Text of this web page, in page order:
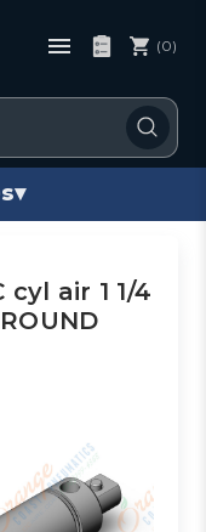
(0)
▾
cyl air 1 1/4